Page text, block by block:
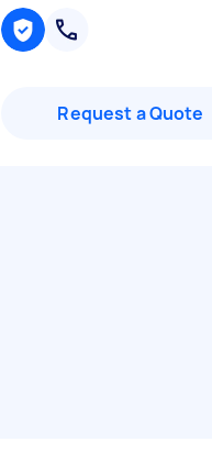
Request a Quote